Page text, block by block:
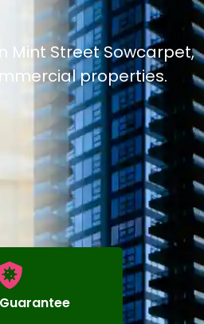
Mint Street Sowcarpet,
properties.